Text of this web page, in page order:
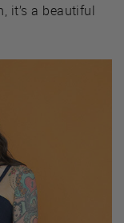
it’s a beautiful